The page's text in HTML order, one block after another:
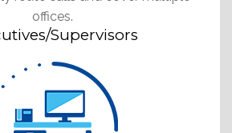
offices.
Supervisors